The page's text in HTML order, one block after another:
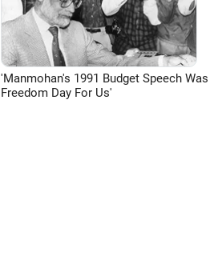
'Manmohan's 1991 Budget Speech Was
Freedom Day For Us'